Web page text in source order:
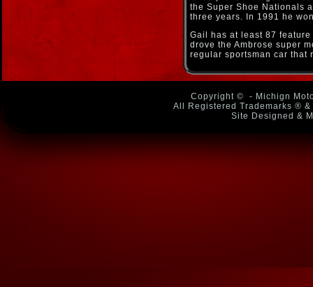
the Super Shoe Nationals
three years. In 1991 he
Gail has at least 87
drove the Ambrose super
regular sportsman car that
Copyright ©
- Michign
All Registered Trademarks ®
Site Designed &